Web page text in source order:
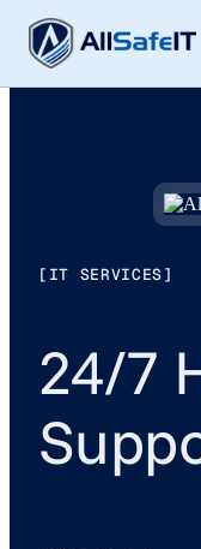
[IT SERVICES]
24/7